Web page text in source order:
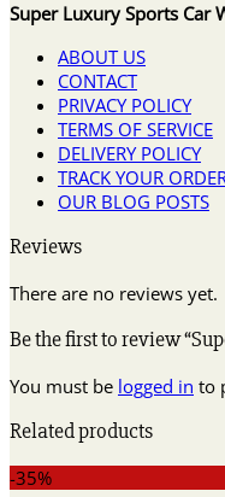
Super Luxury Sports Car
ABOUT US
CONTACT
PRIVACY POLICY
TERMS OF SERVICE
DELIVERY POLICY
TRACK YOUR
OUR BLOG POSTS
Reviews
There are no reviews yet.
Be the first to review
You must be logged in to
Related products
-35%